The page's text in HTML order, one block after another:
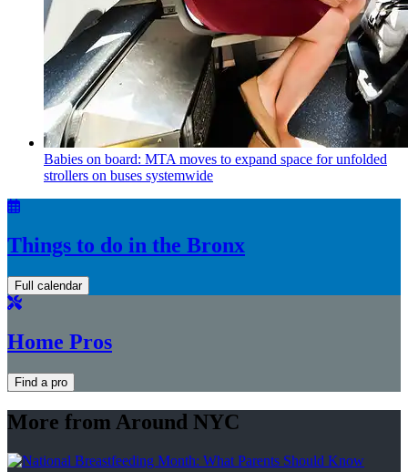
Babies on board: MTA moves to expand space for unfolded
strollers on buses systemwide
Things to do in the Bronx
Full calendar
Home Pros
Find a pro
More from Around NYC